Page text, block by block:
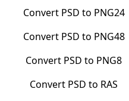
Convert PSD to PNG24
Convert PSD to PNG48
Convert PSD to PNG8
Convert PSD to RAS